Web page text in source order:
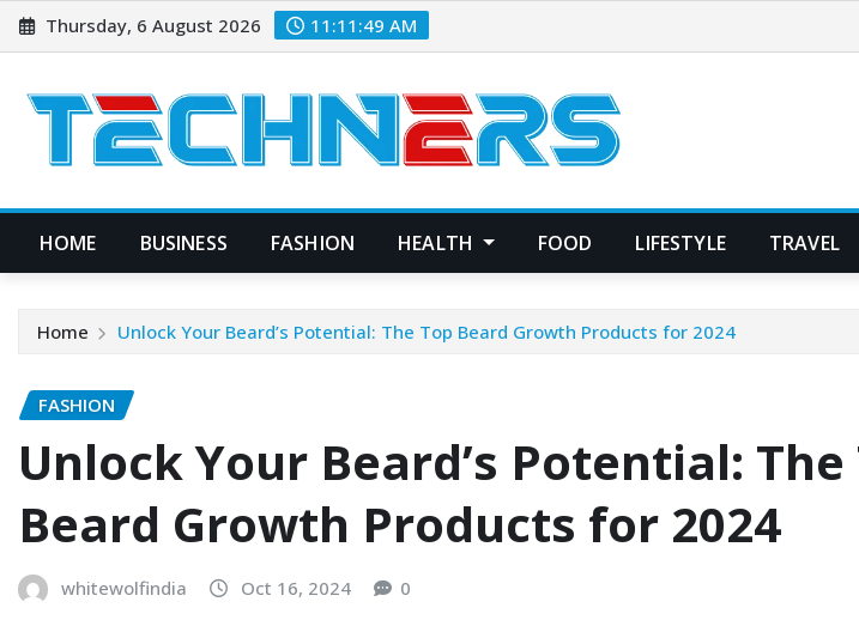
Skip
to
Thursday, 6 August 2026 11:11:50 AM
HOME BUSINESS FASHION HEALTH FOOD LIFESTYLE TRAVEL
Home Unlock Your Beard’s Potential: The Top Beard Growth Products for 2024
FASHION
Unlock Your Beard’s Potential: The
Beard Growth Products for 2024
whitewolfindia Oct 16, 2024 0